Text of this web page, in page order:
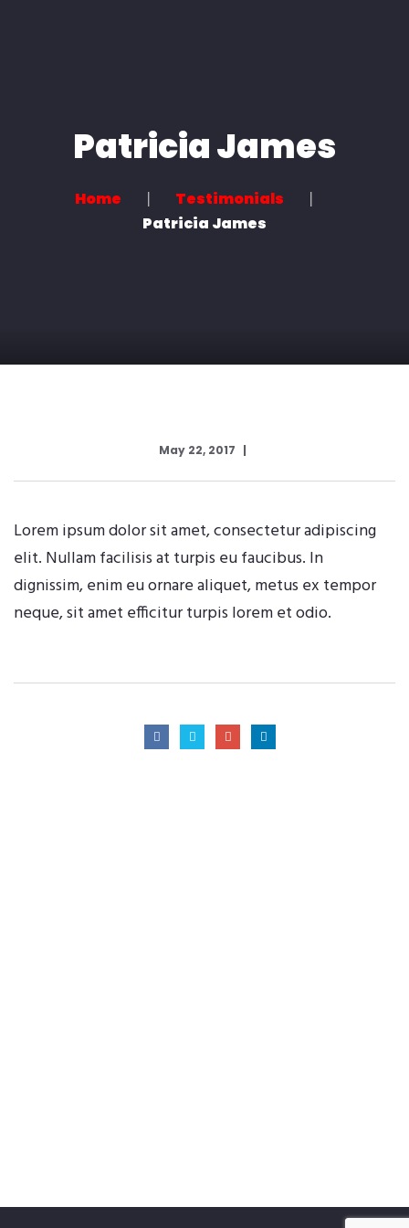
Services
News
Contact
Patricia James
Home
Testimonials
Patricia James
May 22, 2017
Lorem ipsum dolor sit amet, consectetur adipiscing
elit. Nullam facilisis at turpis eu faucibus. In
dignissim, enim eu ornare aliquet, metus ex tempor
neque, sit amet efficitur turpis lorem et odio.